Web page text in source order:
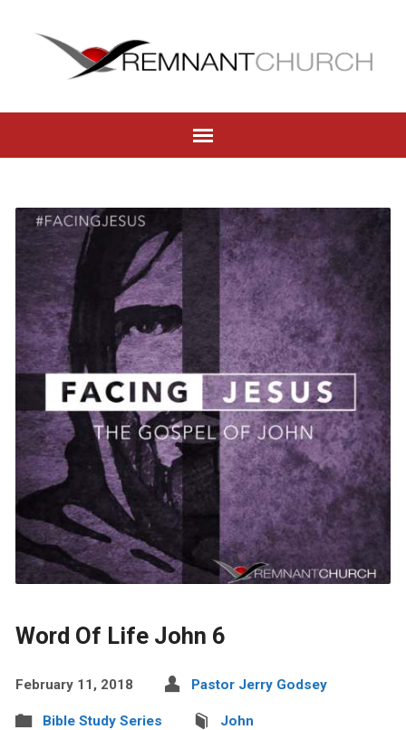
Word Of Life John 6
February 11, 2018 Pastor Jerry Godsey
Bible Study Series John